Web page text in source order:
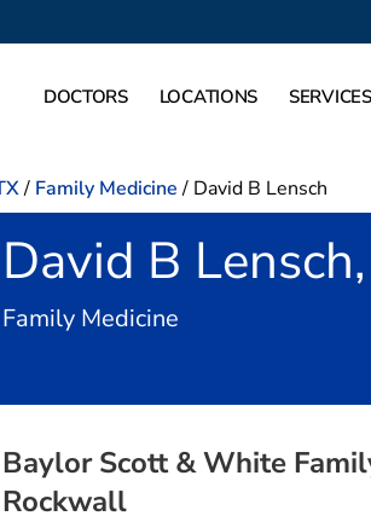
DOCTORS LOCATIONS
/ Family Medicine / David B Lensch
David B
Family Medicine
Baylor Scott & White
Rockwall